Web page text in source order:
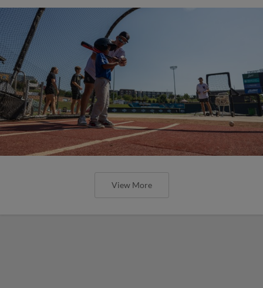
View More